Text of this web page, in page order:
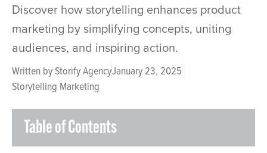
Discover how storytelling enhances product
marketing by simplifying concepts, uniting
audiences, and inspiring action.
Written byStorify AgencyJanuary 23, 2025
Storytelling Marketing
Table of Contents